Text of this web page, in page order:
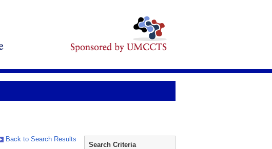
Back to Search Results
Search Criteria